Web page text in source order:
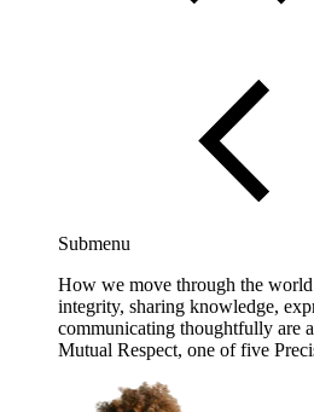
Submenu
How we move through the
integrity, sharing knowledge,
communicating thoughtfully are
Mutual Respect, one of five